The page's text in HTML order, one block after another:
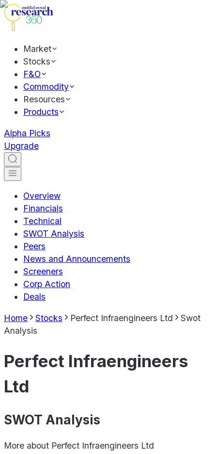
Market
Stocks
F&O
Commodity
Resources
Products
Alpha Picks
Upgrade
Overview
Financials
Technical
SWOT Analysis
Peers
News and Announcements
Screeners
Corp Action
Deals
Home Stocks Perfect Infraengineers Ltd
Swot
Analysis
Perfect Infraengineers
Ltd
SWOT Analysis
More about Perfect Infraengineers Ltd